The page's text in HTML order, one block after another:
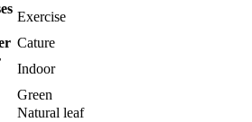
‎Exercise
‎Cature
‎Indoor
‎Green
‎Natural leaf